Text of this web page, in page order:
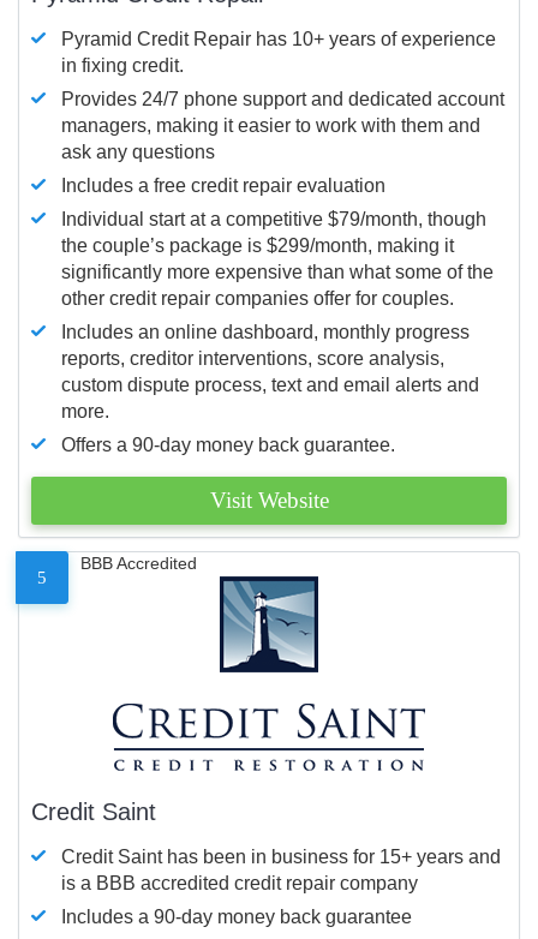
Pyramid Credit Repair has 10+ years of experience
in fixing credit.
Provides 24/7 phone support and dedicated account
managers, making it easier to work with them and
ask any questions
Includes a free credit repair evaluation
Individual start at a competitive $79/month, though
the couple’s package is $299/month, making it
significantly more expensive than what some of the
other credit repair companies offer for couples.
Includes an online dashboard, monthly progress
reports, creditor interventions, score analysis,
custom dispute process, text and email alerts and
more.
Offers a 90-day money back guarantee.
Visit Website
5
BBB Accredited
Credit Saint
Credit Saint has been in business for 15+ years and
is a BBB accredited credit repair company
Includes a 90-day money back guarantee